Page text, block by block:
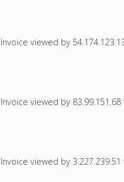
Invoice viewed by
Invoice viewed by
Invoice viewed by